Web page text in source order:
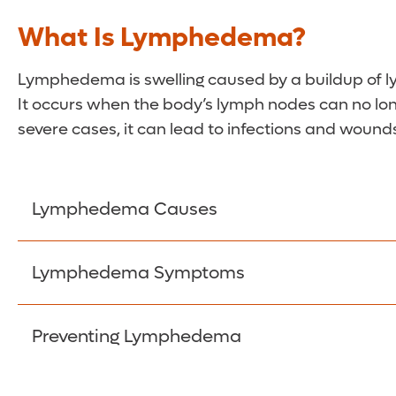
What Is Lymphedema?
Lymphedema is swelling caused by a buildup of
It occurs when the body’s lymph nodes can no
severe cases, it can lead to infections and
Lymphedema Causes
Primary lymphedema is typically inherited or
Cancer:Cancerous cells and tumors can
Lymphedema Symptoms
Symptoms can have a debilitating effect on
Preventing Lymphedema